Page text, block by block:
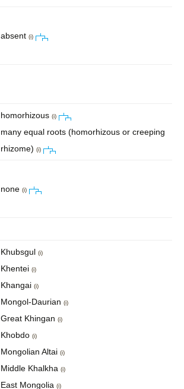
absent (i)
homorhizous (i)
many equal roots (homorhizous or creeping
rhizome) (i)
none (i)
Khubsgul (i)
Khentei (i)
Khangai (i)
Mongol-Daurian (i)
Great Khingan (i)
Khobdo (i)
Mongolian Altai (i)
Middle Khalkha (i)
East Mongolia (i)